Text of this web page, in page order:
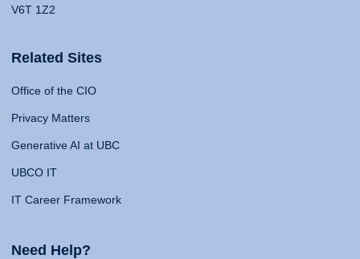
V6T 1Z2
Related Sites
Office of the CIO
Privacy Matters
Generative AI at UBC
UBCO IT
IT Career Framework
Need Help?